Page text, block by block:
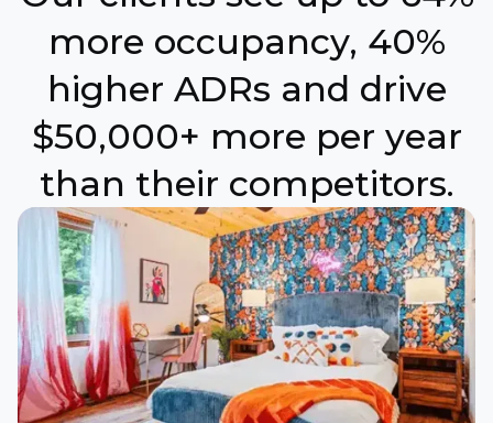
more occupancy, 40%
higher ADRs and drive
$50,000+ more per year
than their competitors.